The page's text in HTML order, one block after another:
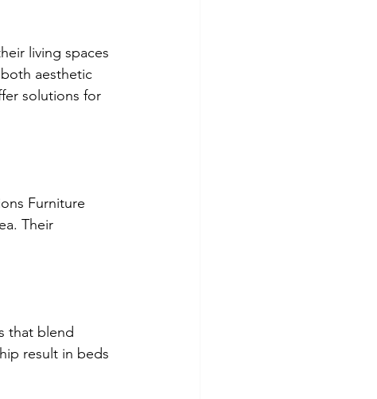
living spaces
aesthetic
solutions for
Furniture
Their
that blend
result in beds